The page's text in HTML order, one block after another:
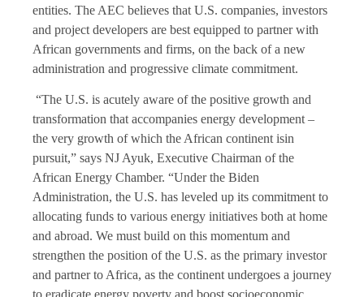
entities. The AEC believes that U.S. companies, investors
and project developers are best equipped to partner with
African governments and firms, on the back of a new
administration and progressive climate commitment.
“The U.S. is acutely aware of the positive growth and
transformation that accompanies energy development –
the very growth of which the African continent isin
pursuit,” says NJ Ayuk, Executive Chairman of the
African Energy Chamber. “Under the Biden
Administration, the U.S. has leveled up its commitment to
allocating funds to various energy initiatives both at home
and abroad. We must build on this momentum and
strengthen the position of the U.S. as the primary investor
and partner to Africa, as the continent undergoes a journey
to eradicate energy poverty and boost socioeconomic